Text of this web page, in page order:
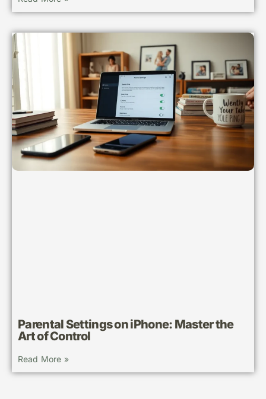
Parental Settings on iPhone: Master the
Art of Control
Read More »